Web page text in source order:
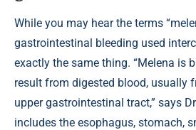
While you may hear the terms
gastrointestinal bleeding used
exactly the same thing. “Melena is
result from digested blood, usually
upper gastrointestinal tract,” says
includes the esophagus, stomach,